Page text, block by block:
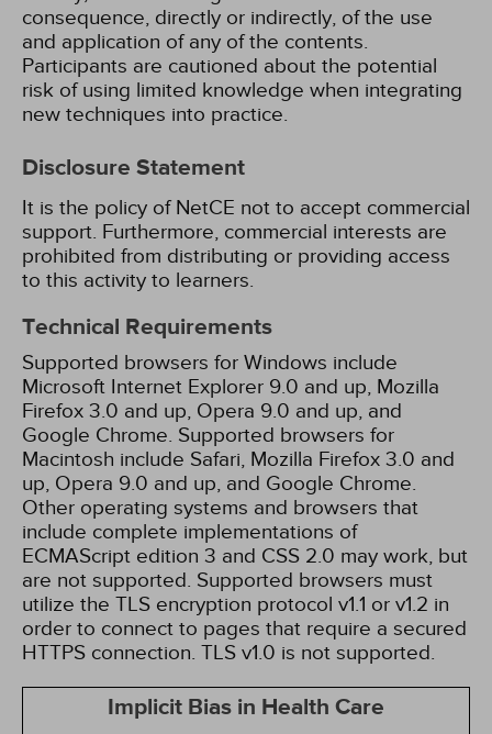
consequence, directly or indirectly, of the use
and application of any of the contents.
Participants are cautioned about the potential
risk of using limited knowledge when integrating
new techniques into practice.
Disclosure Statement
It is the policy of NetCE not to accept commercial
support. Furthermore, commercial interests are
prohibited from distributing or providing access
to this activity to learners.
Technical Requirements
Supported browsers for Windows include
Microsoft Internet Explorer 9.0 and up, Mozilla
Firefox 3.0 and up, Opera 9.0 and up, and
Google Chrome. Supported browsers for
Macintosh include Safari, Mozilla Firefox 3.0 and
up, Opera 9.0 and up, and Google Chrome.
Other operating systems and browsers that
include complete implementations of
ECMAScript edition 3 and CSS 2.0 may work, but
are not supported. Supported browsers must
utilize the TLS encryption protocol v1.1 or v1.2 in
order to connect to pages that require a secured
HTTPS connection. TLS v1.0 is not supported.
Implicit Bias in Health Care